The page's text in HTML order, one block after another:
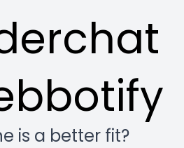
is a better fit?